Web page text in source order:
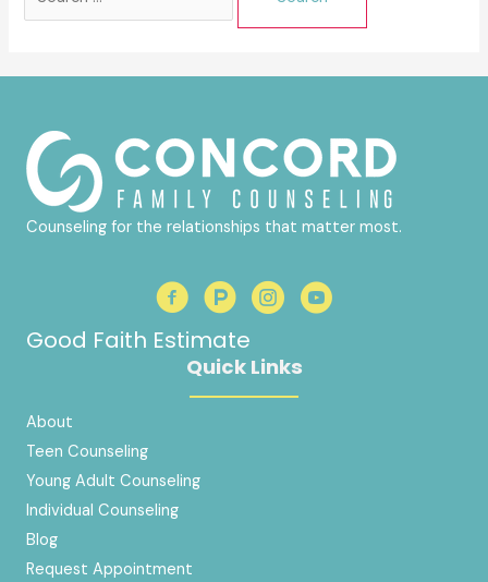
Counseling for the relationships that matter most.
Good Faith Estimate
Quick Links
About
Teen Counseling
Young Adult Counseling
Individual Counseling
Blog
Request Appointment